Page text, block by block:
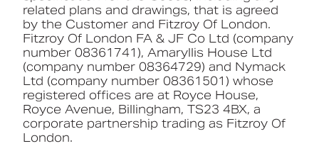
related plans and drawings, that is agreed
by the Customer and Fitzroy Of London.
Fitzroy Of London FA & JF Co Ltd (company
number 08361741), Amaryllis House Ltd
(company number 08364729) and Nymack
Ltd (company number 08361501) whose
registered offices are at Royce House,
Royce Avenue, Billingham, TS23 4BX, a
corporate partnership trading as Fitzroy Of
London.